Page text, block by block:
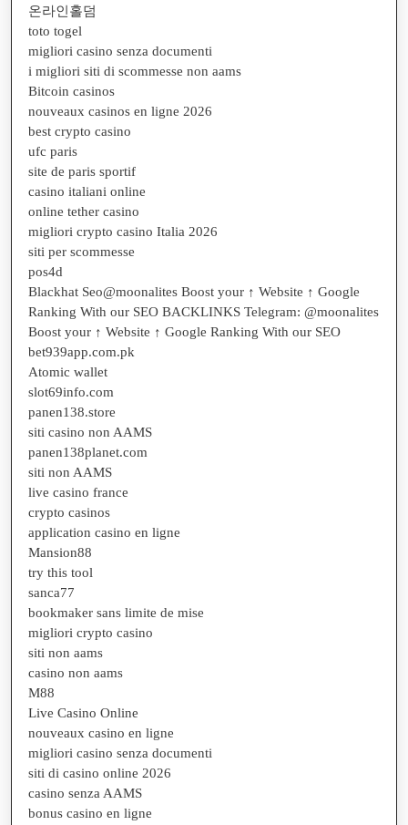
온라인홀덤
toto togel
migliori casino senza documenti
i migliori siti di scommesse non aams
Bitcoin casinos
nouveaux casinos en ligne 2026
best crypto casino
ufc paris
site de paris sportif
casino italiani online
online tether casino
migliori crypto casino Italia 2026
siti per scommesse
pos4d
Blackhat Seo@moonalites Boost your ↑ Website ↑ Google
Ranking With our SEO BACKLINKS Telegram: @moonalites
Boost your ↑ Website ↑ Google Ranking With our SEO
bet939app.com.pk
Atomic wallet
slot69info.com
panen138.store
siti casino non AAMS
panen138planet.com
siti non AAMS
live casino france
crypto casinos
application casino en ligne
Mansion88
try this tool
sanca77
bookmaker sans limite de mise
migliori crypto casino
siti non aams
casino non aams
M88
Live Casino Online
nouveaux casino en ligne
migliori casino senza documenti
siti di casino online 2026
casino senza AAMS
bonus casino en ligne